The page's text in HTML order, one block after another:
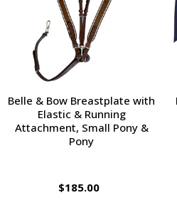
Belle & Bow Breastplate with
Elastic & Running
Attachment, Small Pony &
Pony
$185.00